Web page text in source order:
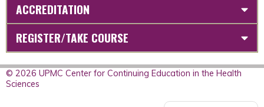
ACCREDITATION
REGISTER/TAKE COURSE
© 2026 UPMC Center for Continuing Education in the Health
Sciences